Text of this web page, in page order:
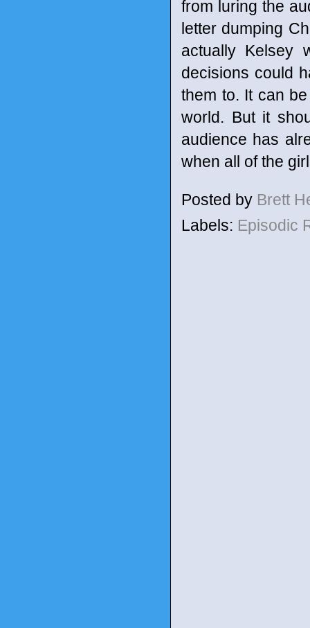
from luring the
letter dumping
actually Kelsey
decisions could
them to. It can
world. But it
audience has
when all of the
Posted by Brett
Labels: Episodic